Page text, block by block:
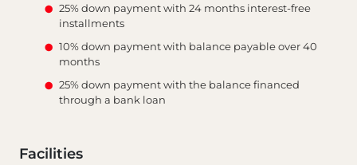
25% down payment with 24 months interest-free
installments
10% down payment with balance payable over 40
months
25% down payment with the balance financed
through a bank loan
Facilities